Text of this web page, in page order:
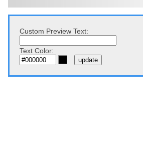
Custom Preview Text:
Text Color: